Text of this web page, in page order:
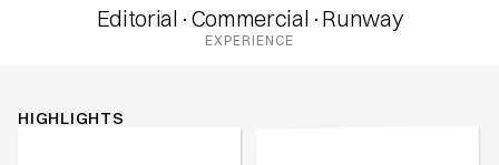
Editorial · Commercial · Runway
EXPERIENCE
HIGHLIGHTS